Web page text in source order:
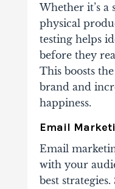
Whether it’s a
physical
testing helps
before they
This boosts
brand and
happiness.
Email
Email
with your
best